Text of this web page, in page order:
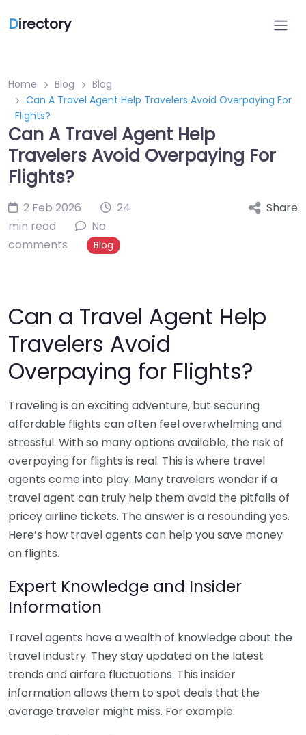
Directory
Home Blog
Blog
Can A Travel Agent Help Travelers Avoid Overpaying For
Flights?
Can A Travel Agent Help
Travelers Avoid Overpaying For
Flights?
2 Feb 2026
24
min read
No
comments
Blog
Share
Can a Travel Agent Help
Travelers Avoid
Overpaying for Flights?
Traveling is an exciting adventure, but securing
affordable flights can often feel overwhelming and
stressful. With so many options available, the risk of
overpaying for flights is real. This is where travel
agents come into play. Many travelers wonder if a
travel agent can truly help them avoid the pitfalls of
pricey airline tickets. The answer is a resounding yes.
Here’s how travel agents can help you save money
on flights.
Expert Knowledge and Insider
Information
Travel agents have a wealth of knowledge about the
travel industry. They stay updated on the latest
trends and airfare fluctuations. This insider
information allows them to spot deals that the
average traveler might miss. For example: